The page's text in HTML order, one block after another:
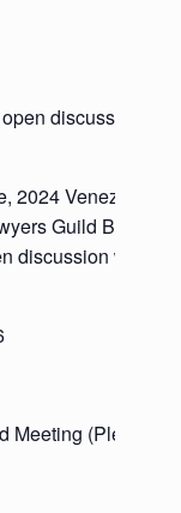
discussion
2024 Venezuela’s
Guild Board
discussion with a
Meeting (Please